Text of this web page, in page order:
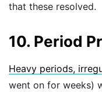
that these resolved.
10. Period
Heavy periods,
went on for weeks)